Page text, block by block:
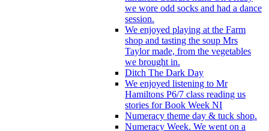
we wore odd socks and had a dance
session.
We enjoyed playing at the Farm
shop and tasting the soup Mrs
Taylor made, from the vegetables
we brought in.
Ditch The Dark Day
We enjoyed listening to Mr
Hamiltons P6/7 class reading us
stories for Book Week NI
Numeracy theme day & tuck shop.
Numeracy Week. We went on a